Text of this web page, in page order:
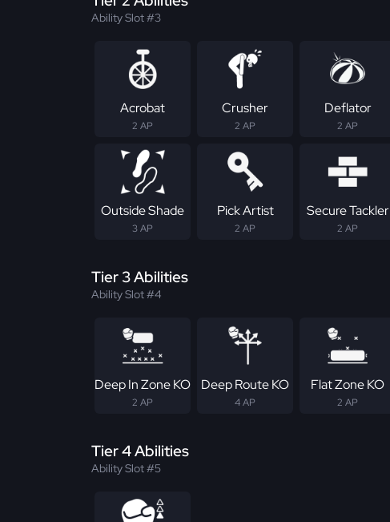
Ability Slot #3
Acrobat
2 AP
Crusher
2 AP
Deflator
2 AP
Outside Shade
3 AP
Pick Artist
2 AP
Secure Tackler
2 AP
Tier 3 Abilities
Ability Slot #4
Deep In Zone KO
2 AP
Deep Route KO
4 AP
Flat Zone KO
2 AP
Tier 4 Abilities
Ability Slot #5